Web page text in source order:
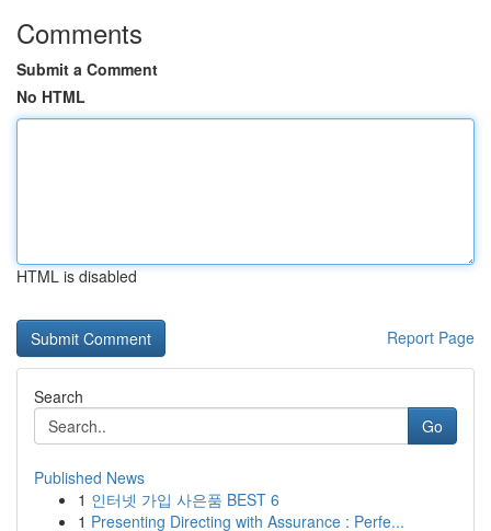
Comments
Submit a Comment
No HTML
HTML is disabled
Report Page
Search
Go
Published News
1 인터넷 가입 사은품 BEST 6
1 Presenting Directing with Assurance : Perfe...